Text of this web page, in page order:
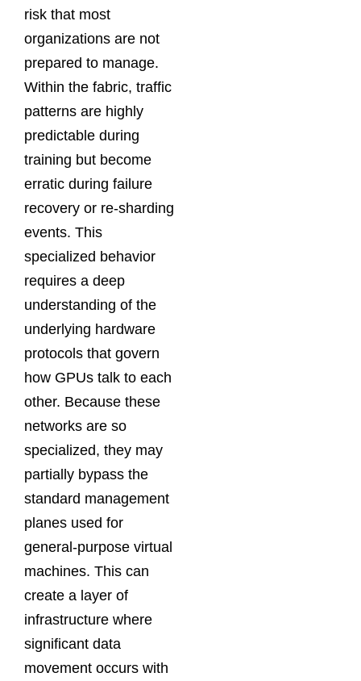
risk that most
organizations are not
prepared to manage.
Within the fabric, traffic
patterns are highly
predictable during
training but become
erratic during failure
recovery or re-sharding
events. This
specialized behavior
requires a deep
understanding of the
underlying hardware
protocols that govern
how GPUs talk to each
other. Because these
networks are so
specialized, they may
partially bypass the
standard management
planes used for
general-purpose virtual
machines. This can
create a layer of
infrastructure where
significant data
movement occurs with